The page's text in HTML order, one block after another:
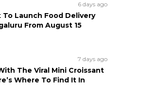
6 days ago
To Launch Food Delivery
From August 15
7 days ago
The Viral Mini Croissant
Where To Find It In